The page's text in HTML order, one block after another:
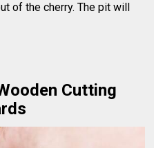
of the cherry. The pit will
Cutting